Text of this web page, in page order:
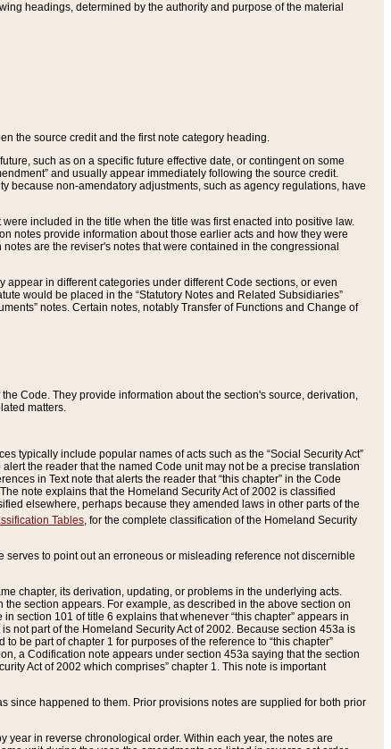
headings, determined by the authority and purpose of the material
the source credit and the first note category heading.
such as on a specific future effective date, or contingent on some
and usually appear immediately following the source credit.
because non-amendatory adjustments, such as agency regulations, have
included in the title when the title was first enacted into positive law.
notes provide information about those earlier acts and how they were
are the reviser's notes that were contained in the congressional
in different categories under different Code sections, or even
would be placed in the “Statutory Notes and Related Subsidiaries”
notes. Certain notes, notably Transfer of Functions and Change of
Code. They provide information about the section's source, derivation,
matters.
typically include popular names of acts such as the “Social Security Act”
the reader that the named Code unit may not be a precise translation
in Text note that alerts the reader that “this chapter” in the Code
note explains that the Homeland Security Act of 2002 is classified
elsewhere, perhaps because they amended laws in other parts of the
Tables, for the complete classification of the Homeland Security
serves to point out an erroneous or misleading reference not discernible
chapter, its derivation, updating, or problems in the underlying acts.
section appears. For example, as described in the above section on
section 101 of title 6 explains that whenever “this chapter” appears in
not part of the Homeland Security Act of 2002. Because section 453a is
be part of chapter 1 for purposes of the reference to “this chapter”
a Codification note appears under section 453a saying that the section
Act of 2002 which comprises” chapter 1. This note is important
since happened to them. Prior provisions notes are supplied for both prior
in reverse chronological order. Within each year, the notes are